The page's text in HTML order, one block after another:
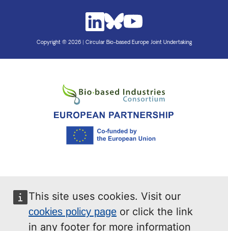
This site uses cookies. Visit our
cookies policy page or click the link
in any footer for more information
Copyright © 2026 | Circular Bio-based Europe Joint Undertaking